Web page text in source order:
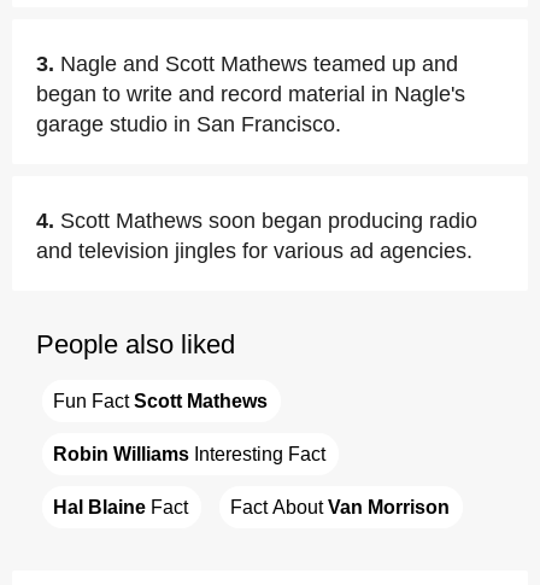
3. Nagle and Scott Mathews teamed up and
began to write and record material in Nagle's
garage studio in San Francisco.
4. Scott Mathews soon began producing radio
and television jingles for various ad agencies.
People also liked
Fun Fact Scott Mathews
Robin Williams Interesting Fact
Hal Blaine Fact Fact About Van Morrison